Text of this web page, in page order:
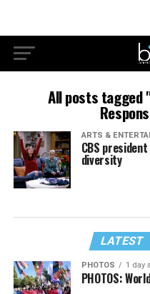
All posts tagged
ARTS &
CBS
diversity
LATEST
PHOTOS 1 day
PHOTOS: